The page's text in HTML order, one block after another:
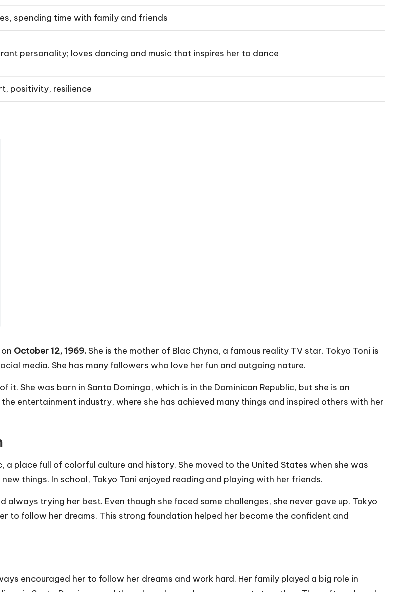
spending time with family and friends
personality; loves dancing and music that inspires her to dance
positivity, resilience
October 12, 1969.She is the mother of Blac Chyna, a famous reality TV star. Tokyo Toni is
media. She has many followers who love her fun and outgoing nature.
it. She was born in Santo Domingo, which is in the Dominican Republic, but she is an
entertainment industry, where she has achieved many things and inspired others with her
a place full of colorful culture and history. She moved to the United States when she was
things. In school, Tokyo Toni enjoyed reading and playing with her friends.
trying her best. Even though she faced some challenges, she never gave up. Tokyo
to follow her dreams. This strong foundation helped her become the confident and
encouraged her to follow her dreams and work hard. Her family played a big role in